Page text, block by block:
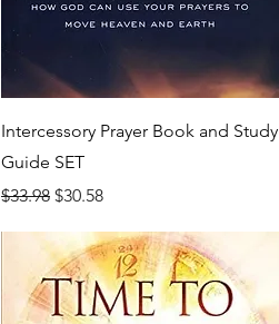
Intercessory Prayer Book and Study
Guide SET
Regular Price
$33.98 Sale Price
$30.58